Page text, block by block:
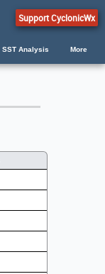
Support CyclonicWx
SST Analysis More